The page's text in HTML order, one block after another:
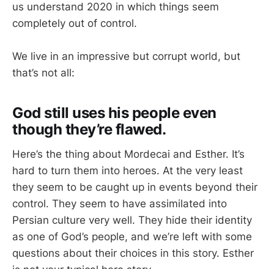
us understand 2020 in which things seem
completely out of control.
We live in an impressive but corrupt world, but
that’s not all:
God still uses his people even
though they’re flawed.
Here’s the thing about Mordecai and Esther. It’s
hard to turn them into heroes. At the very least
they seem to be caught up in events beyond their
control. They seem to have assimilated into
Persian culture very well. They hide their identity
as one of God’s people, and we’re left with some
questions about their choices in this story. Esther